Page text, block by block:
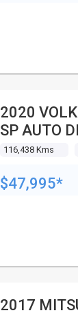
2020
SP AUTO
116,438 Kms
$47,995*
2017